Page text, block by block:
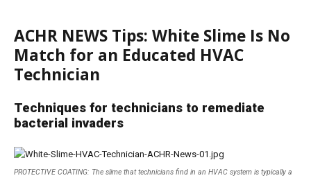
ACHR NEWS Tips: White Slime Is No
Match for an Educated HVAC
Technician
Techniques for technicians to remediate
bacterial invaders
PROTECTIVE COATING: The slime that technicians find in an HVAC system is typically a